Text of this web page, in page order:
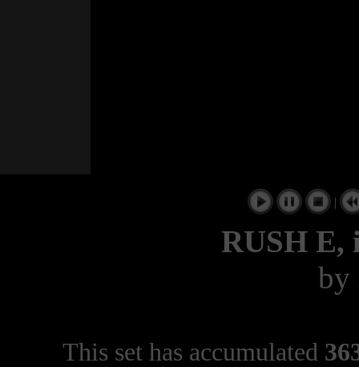
|
RUSH E,
by
This set has accumulated